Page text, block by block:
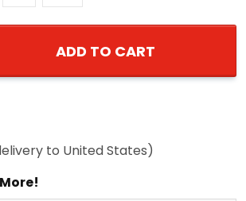
ADD TO CART
to United States)